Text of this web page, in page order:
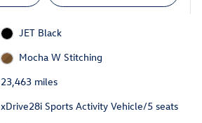
JET Black
Mocha W Stitching
23,463 miles
xDrive28i Sports Activity Vehicle/5 seats